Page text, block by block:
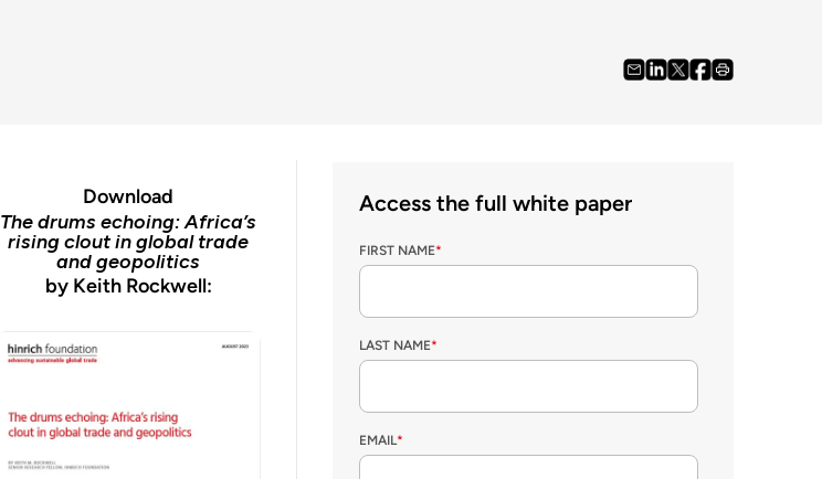
Download
The drums echoing: Africa’s
rising clout in global trade
and geopolitics
by Keith Rockwell:
Access the full white paper
FIRST NAME*
LAST NAME*
EMAIL*